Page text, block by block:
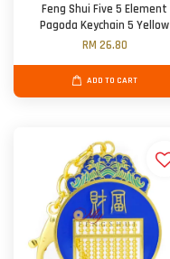
Feng Shui Five 5 Element
Pagoda Keychain 5 Yellow
RM 26.80
ADD TO CART